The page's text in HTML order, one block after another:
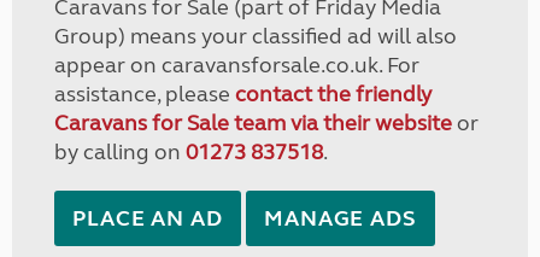
Caravans for Sale (part of Friday Media
Group) means your classified ad will also
appear on caravansforsale.co.uk. For
assistance, please contact the friendly
Caravans for Sale team via their websiteor
by calling on 01273 837518.
PLACE AN AD MANAGE ADS